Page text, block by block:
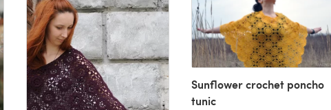
Sunflower crochet poncho
tunic